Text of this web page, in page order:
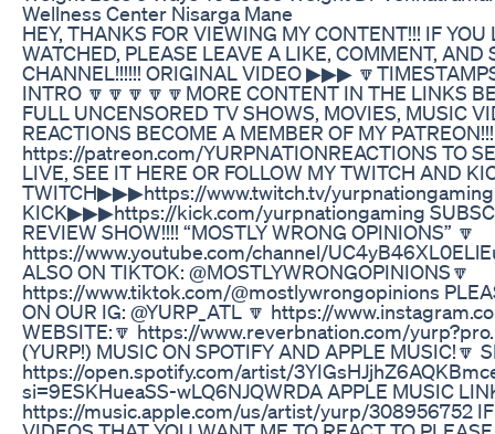
Wellness Center Nisarga Mane
HEY, THANKS FOR VIEWING MY CONTENT!!! IF
WATCHED, PLEASE LEAVE A LIKE, COMMENT, AND
CHANNEL!!!!!! ORIGINAL VIDEO ▶▶▶
INTRO 🔽🔽🔽🔽🔽MORE CONTENT IN THE LINKS
FULL UNCENSORED TV SHOWS, MOVIES, MUSIC
REACTIONS BECOME A MEMBER OF MY
https://patreon.com/YURPNATIONREACTIONS TO
LIVE, SEE IT HERE OR FOLLOW MY TWITCH AND
TWITCH▶▶▶https://www.twitch.tv/yurpnationgaming
KICK▶▶▶https://kick.com/yurpnationgaming
REVIEW SHOW!!!! “MOSTLY WRONG OPINIONS” 🔽
https://www.youtube.com/channel/
ALSO ON TIKTOK: @MOSTLYWRONGOPINIONS🔽
https://www.tiktok.com/@mostlywrongopinions
ON OUR IG: @YURP_ATL 🔽 https://
WEBSITE:🔽 https://www.reverbnation.com/
(YURP!) MUSIC ON SPOTIFY AND APPLE MUSIC!🔽
https://open.spotify.com/artist/
si=9ESKHueaSS-wLQ6NJQWRDA APPLE MUSIC
https://music.apple.com/us/artist/yurp/308956752 IF